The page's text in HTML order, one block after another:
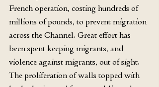
French operation, costing hundreds of
millions of pounds, to prevent migration
across the Channel. Great effort has
been spent keeping migrants, and
violence against migrants, out of sight.
The proliferation of walls topped with